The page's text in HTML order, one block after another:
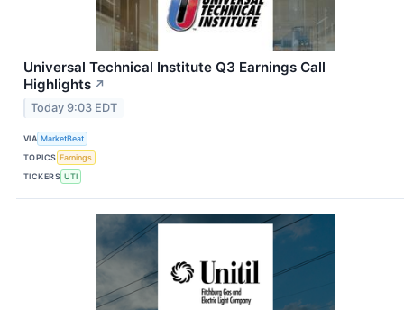
Universal Technical Institute Q3 Earnings Call
Highlights ↗
Today 9:03 EDT
VIA MarketBeat
TOPICS Earnings
TICKERS UTI